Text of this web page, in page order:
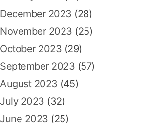
December 2023 (28)
November 2023 (25)
October 2023 (29)
September 2023 (57)
August 2023 (45)
July 2023 (32)
June 2023 (25)